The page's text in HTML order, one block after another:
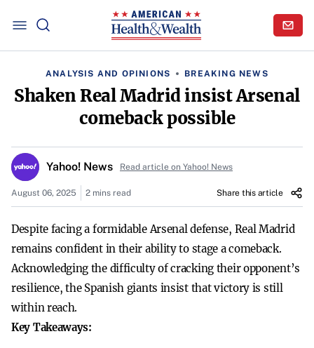
ANALYSIS AND OPINIONS BREAKING NEWS
Shaken Real Madrid insist Arsenal
comeback possible
Yahoo! News Read article on Yahoo! News
August 06, 2025 2 mins read Share this article
Despite facing a formidable Arsenal defense, Real Madrid
remains confident in their ability to stage a comeback.
Acknowledging the difficulty of cracking their opponent’s
resilience, the Spanish giants insist that victory is still
within reach.
Key Takeaways: